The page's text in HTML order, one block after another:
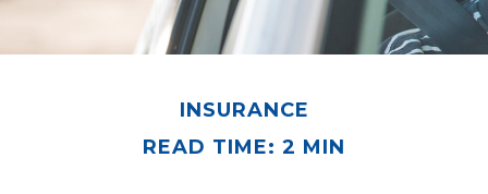
INSURANCE
READ TIME: 2 MIN